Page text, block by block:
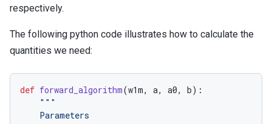
respectively.
The following python code illustrates how to calculate the
quantities we need:
def forward_algorithm(w1m, a, a0, b):